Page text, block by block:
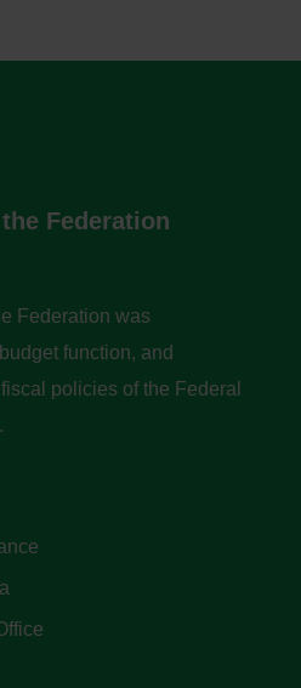
Federation
Federation was
function, and
policies of the Federal